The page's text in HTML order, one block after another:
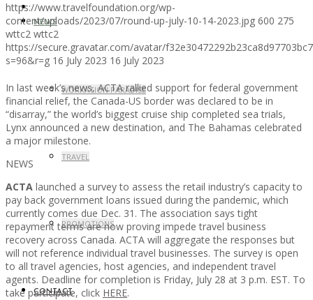
NEWS
WORKATION PARADISE
TRAVEL
PROMOTIONS
CONTACT
https://www.travelfoundation.org/wp-
content/uploads/2023/07/round-up-july-10-14-2023.jpg 600 275
wttc2 wttc2
https://secure.gravatar.com/avatar/
s=96&r=g 16 July 2023 16 July 2023
In last week’s news, ACTA rallied support for federal government
financial relief, the Canada-US border was declared to be in
“disarray,” the world’s biggest cruise ship completed sea trials,
Lynx announced a new destination, and The Bahamas celebrated
a major milestone.
NEWS
ACTA launched a survey to assess the retail industry’s capacity to
pay back government loans issued during the pandemic, which
currently comes due Dec. 31. The association says tight
repayment terms are now proving impede travel business
recovery across Canada. ACTA will aggregate the responses but
will not reference individual travel businesses. The survey is open
to all travel agencies, host agencies, and independent travel
agents. Deadline for completion is Friday, July 28 at 3 p.m. EST. To
take participate, click HERE.